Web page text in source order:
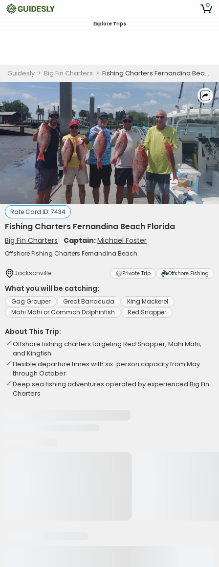
0
Explore Trips
Guidesly > Big Fin Charters > Fishing Charters Fernandina Beach Florida
Rate Card ID: 7434
Fishing Charters Fernandina Beach Florida
Big Fin Charters Captain:Michael Foster
Offshore Fishing Charters Fernandina Beach
Jacksonville Private Trip Offshore Fishing
What you will be catching:
Gag Grouper Great Barracuda
King Mackerel
Mahi Mahi or Common Dolphinfish
Red Snapper
About This Trip:
Offshore fishing charters targeting Red Snapper, Mahi Mahi,
and Kingfish
Flexible departure times with six-person capacity from May
through October
Deep sea fishing adventures operated by experienced Big Fin
Charters